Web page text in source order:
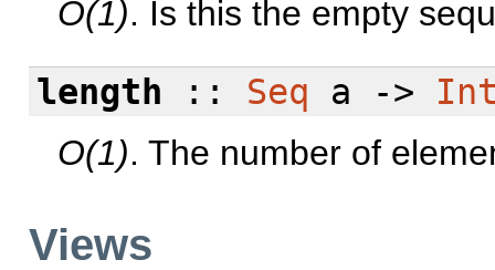
O(1). Is this the empty
length :: Seq a ->
O(1). The number of
Views